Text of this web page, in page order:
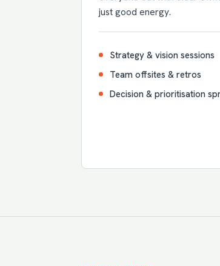
just good energy.
Strategy & vision sessions
Team offsites & retros
Decision & prioritisation